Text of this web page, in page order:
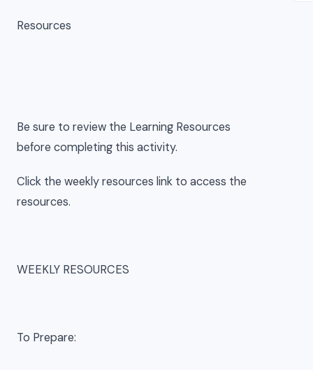
Resources
Be sure to review the Learning Resources
before completing this activity.
Click the weekly resources link to access the
resources.
WEEKLY RESOURCES
To Prepare: